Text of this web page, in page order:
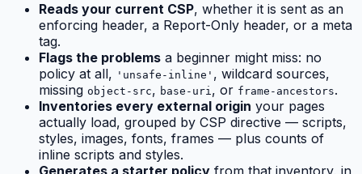
Reads your current CSP, whether it is sent as an
enforcing header, a Report-Only header, or a meta
tag.
Flags the problems a beginner might miss: no
policy at all, 'unsafe-inline' , wildcard sources,
missing object-src, base-uri, or frame-ancestors.
Inventories every external origin your pages
actually load, grouped by CSP directive — scripts,
styles, images, fonts, frames — plus counts of
inline scripts and styles.